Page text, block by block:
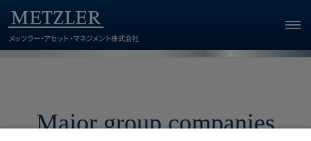
Major group companies